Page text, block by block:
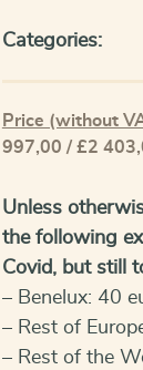
Categories:
Price (without
997,00 / £2
Unless
the following
Covid, but still
– Benelux: 40
– Rest of
– Rest of the